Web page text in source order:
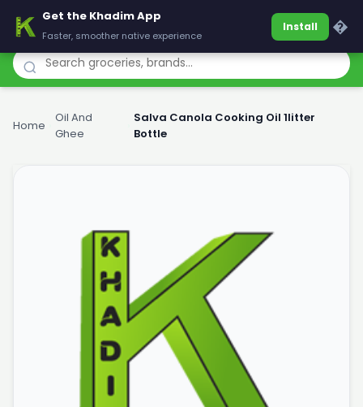
Khadim
Home
Oil And
Ghee
Salva Canola Cooking Oil 1litter
Bottle
Get the Khadim App
Faster, smoother native experience
Install �